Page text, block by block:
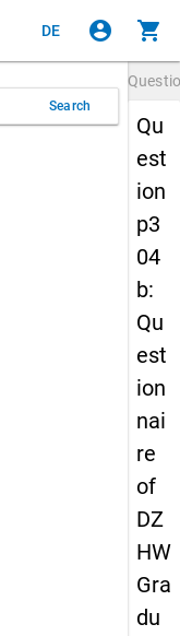
DE account_circle shopping_cart
Search
Qu
est
ion
p3
04
b:
Qu
est
ion
nai
re
of
DZ
HW
Gra
du